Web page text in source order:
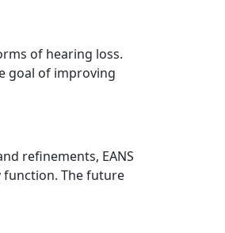
of hearing loss.
goal of improving
refinements, EANS
The future